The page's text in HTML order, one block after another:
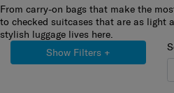
From carry-on bags that make the
to checked suitcases that are as light
stylish luggage lives here.
Show Filters +